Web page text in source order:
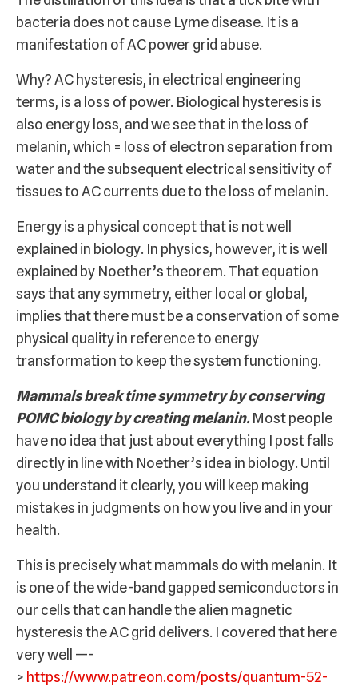
bacteria does not cause Lyme disease. It is a
manifestation of AC power grid abuse.
Why? AC hysteresis, in electrical engineering
terms, is a loss of power. Biological hysteresis is
also energy loss, and we see that in the loss of
melanin, which = loss of electron separation from
water and the subsequent electrical sensitivity of
tissues to AC currents due to the loss of melanin.
Energy is a physical concept that is not well
explained in biology. In physics, however, it is well
explained by Noether’s theorem. That equation
says that any symmetry, either local or global,
implies that there must be a conservation of some
physical quality in reference to energy
transformation to keep the system functioning.
Mammals break time symmetry by conserving
POMC biology by creating melanin. Most people
have no idea that just about everything I post falls
directly in line with Noether’s idea in biology. Until
you understand it clearly, you will keep making
mistakes in judgments on how you live and in your
health.
This is precisely what mammals do with melanin. It
is one of the wide-band gapped semiconductors in
our cells that can handle the alien magnetic
hysteresis the AC grid delivers. I covered that here
very well —-
> https://www.patreon.com/posts/quantum-52-